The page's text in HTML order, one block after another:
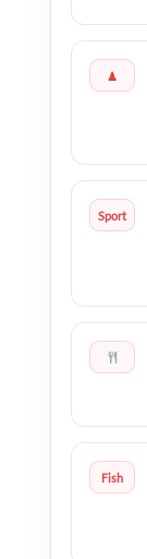
♟
Sport
Fish